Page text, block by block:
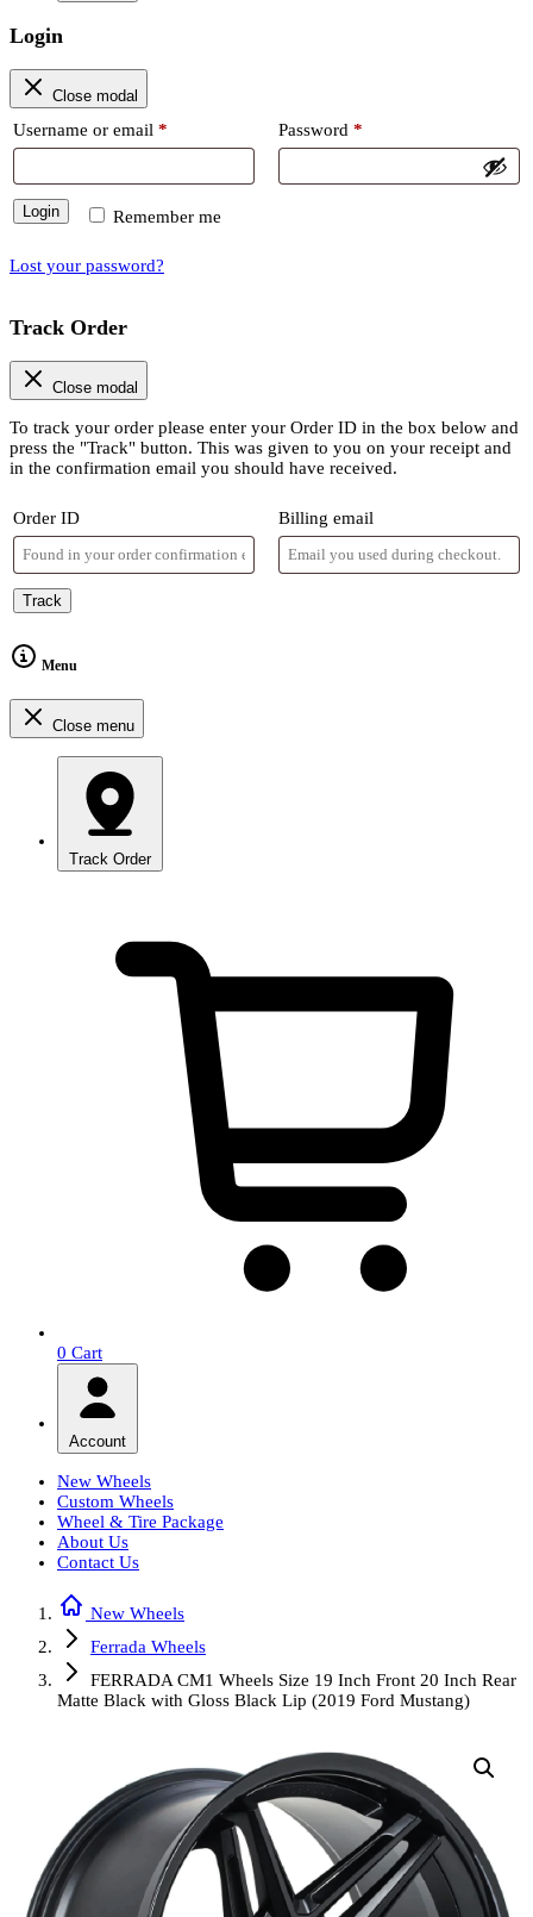
Login
Close modal
Username or email * Password *Required
Remember me
Login
Lost your password?
Track Order
Close modal
To track your order please enter your Order ID in the box below and
press the "Track" button. This was given to you on your receipt and
in the confirmation email you should have received.
Order ID Billing email
Track
Menu
Close menu
Track Order
0 Cart
Account
New Wheels
Custom Wheels
Wheel & Tire Package
About Us
Contact Us
New Wheels
Ferrada Wheels
FERRADA CM1 Wheels Size 19 Inch Front 20 Inch Rear
Matte Black with Gloss Black Lip (2019 Ford Mustang)